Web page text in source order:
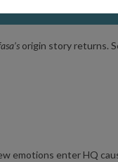
origin story returns.
emotions enter HQ